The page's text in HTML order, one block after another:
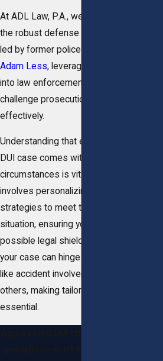
At ADL Law, P.A., we are here to provide
the robust defense you need. Our team,
led by former police officer
Adam Less, leverages unique insights
into law enforcement protocols to
challenge prosecution tactics
effectively.
Understanding that each aggravated
DUI case comes with its own set of
circumstances is vital. Our approach
involves personalizing our defense
strategies to meet the specifics of your
situation, ensuring you have the best
possible legal shield. The complexity of
your case can hinge on various factors
like accident involvement or injury to
others, making tailored legal advice
essential.